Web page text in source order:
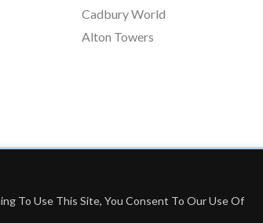
To Use This Site, You Consent To Our Use Of
Cadbury World
Alton Towers
Including Booking.com And The Amazon